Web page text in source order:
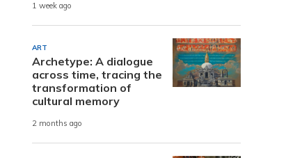
1 week ago
ART
Archetype: A dialogue
across time, tracing the
transformation of
cultural memory
2 months ago